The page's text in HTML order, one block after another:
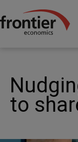
Home
Nudging
to